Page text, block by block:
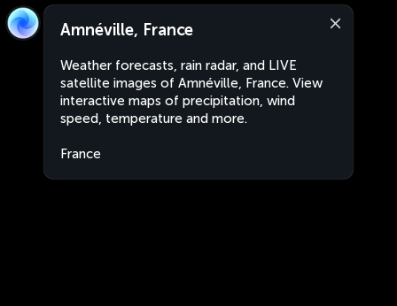
Amnéville, France
Weather forecasts, rain radar, and LIVE
satellite images of Amnéville, France. View
interactive maps of precipitation, wind
speed, temperature and more.
France